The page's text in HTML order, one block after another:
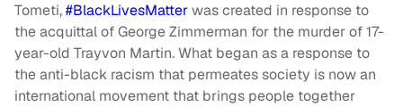
Tometi,#BlackLivesMatterwas created in response to
the acquittal of George Zimmerman for the murder of 17-
year-old Trayvon Martin. What began as a response to
the anti-black racism that permeates society is now an
international movement that brings people together